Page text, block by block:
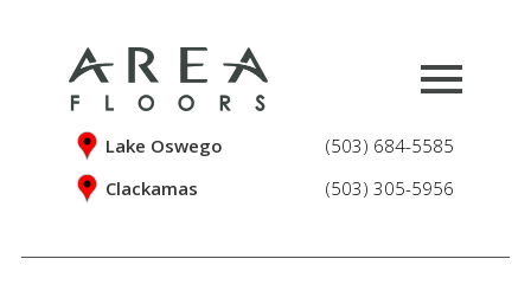
Lake Oswego
(503) 684-5585
Clackamas
(503) 305-5956